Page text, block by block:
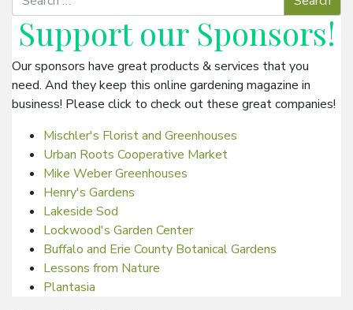
Support our Sponsors!
Our sponsors have great products & services that you
need. And they keep this online gardening magazine in
business! Please click to check out these great companies!
Mischler's Florist and Greenhouses
Urban Roots Cooperative Market
Mike Weber Greenhouses
Henry's Gardens
Lakeside Sod
Lockwood's Garden Center
Buffalo and Erie County Botanical Gardens
Lessons from Nature
Plantasia